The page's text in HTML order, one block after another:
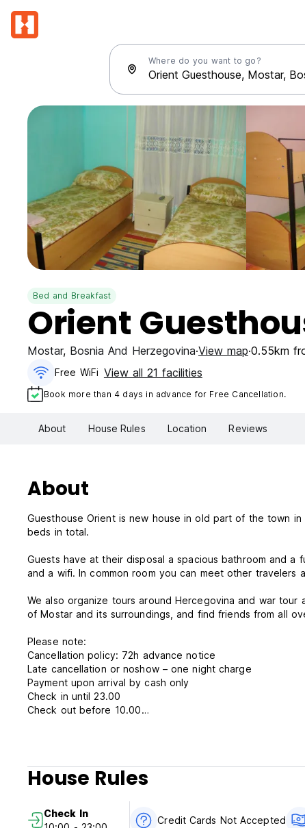
Where do you want to go?
Bed and Breakfast
Orient
Mostar, Bosnia And Herzegovina View map 0.55km
Free WiFi View all 21 facilities
Book more than 4 days in advance for Free Cancellation.
About House Rules Location Reviews
About
Guesthouse Orient is new house in old part of the town
beds in total.
Guests have at their disposal a spacious bathroom and
and a wifi. In common room you can meet other travelers
We also organize tours around Hercegovina and war
of Mostar and its surroundings, and find friends from all
Please note:
Cancellation policy: 72h advance notice
Late cancellation or noshow – one night charge
Payment upon arrival by cash only
Check in until 23.00
Check out before 10.00
House Rules
Check In
Credit Cards Not Accepted